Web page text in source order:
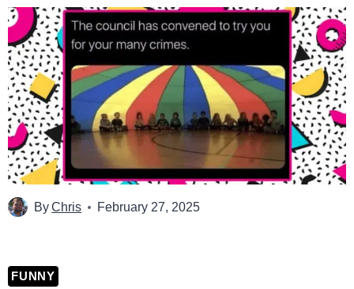
ByChris February 27, 2025
FUNNY